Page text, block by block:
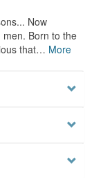
Now
men. Born to the
that… More